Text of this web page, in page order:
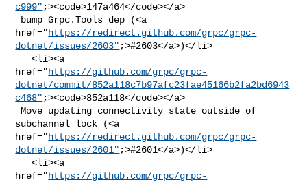
c999" ;><code>147a464</code></a>
href="https://redirect.github.com/grpc/grpc-
dotnet/issues/2603" ;>#2603</a>)</li>
   <li><a
href="https://github.com/grpc/grpc-
dotnet/commit/852a118c7b97afc23fae45166b2fa2bd6943
c468" ;><code>852a118</code></a>
Move updating connectivity state outside of
subchannel lock (<a
href="https://redirect.github.com/grpc/grpc-
dotnet/issues/2601" ;>#2601</a>)</li>
   <li><a
href="https://github.com/grpc/grpc-